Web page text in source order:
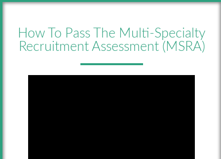
How To Pass The Multi-Specialty
Recruitment Assessment (MSRA)